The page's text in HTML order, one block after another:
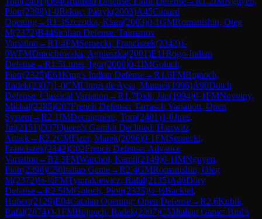
Piotr(2398)1-0Rekuc, Patryk(2003)A45Canard
Opening→R1.3Szczotka, Klara(2003)0-1GMRomanishin, Oleg
M(2372)B44Sicilian Defense: Taimanov
Variation →R1.4FMSernecki, Franciszek(2342)1-
0WFMDmochowska, Agnieszka(2001)E11Bogo-Indian
Defense→R1.5Litner, Igor(2000)0-1IMGoluch,
Piotr(2325)E61King's Indian Defense→R1.6FMBujnoch,
Radek(2307)1-0CMLlopis de Aysa, Manuel(1996)A90Dutch
Defense: Classical Variation →R1.7Didi, Jan(1994)0-1FMNovotny,
Michal(2285)C07French Defense: Tarrasch Variation, Open
System→R2.1IMDecuigniere, Tom(2401)1-0Jires,
Jiri(2151)D37Queen's Gambit Declined: Harrwitz
Attack→R2.2CMFizer, Marek(2096)0-1FMSernecki,
Franciszek(2342)C02French Defense: Advance
Variation →R2.3FMWarchol, Kamil(2149)0-1IMNguyen,
Piotr(2398)C50Italian Game→R2.4GMRomanishin, Oleg
M(2372)½-½FMTymrakiewicz, Rafal(2135)A46Döry
Defense→R2.5IMGoluch, Piotr(2325)½-½Backiel,
Hubert(2129)E04Catalan Opening: Open Defense→R2.6Kubik,
Rafal(2074)0-1FMBujnoch, Radek(2307)C53Italian Game: Bird's